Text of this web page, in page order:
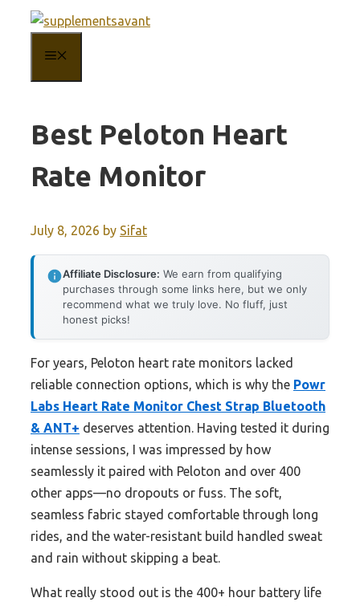
content
Best Peloton Heart
Rate Monitor
July 8, 2026 by Sifat
Affiliate Disclosure: We earn from qualifying
purchases through some links here, but we only
recommend what we truly love. No fluff, just
honest picks!
For years, Peloton heart rate monitors lacked
reliable connection options, which is why the Powr
Labs Heart Rate Monitor Chest Strap Bluetooth
& ANT+ deserves attention. Having tested it during
intense sessions, I was impressed by how
seamlessly it paired with Peloton and over 400
other apps—no dropouts or fuss. The soft,
seamless fabric stayed comfortable through long
rides, and the water-resistant build handled sweat
and rain without skipping a beat.
What really stood out is the 400+ hour battery life